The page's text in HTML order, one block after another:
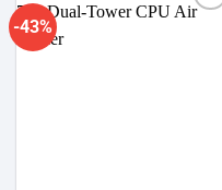
-43%